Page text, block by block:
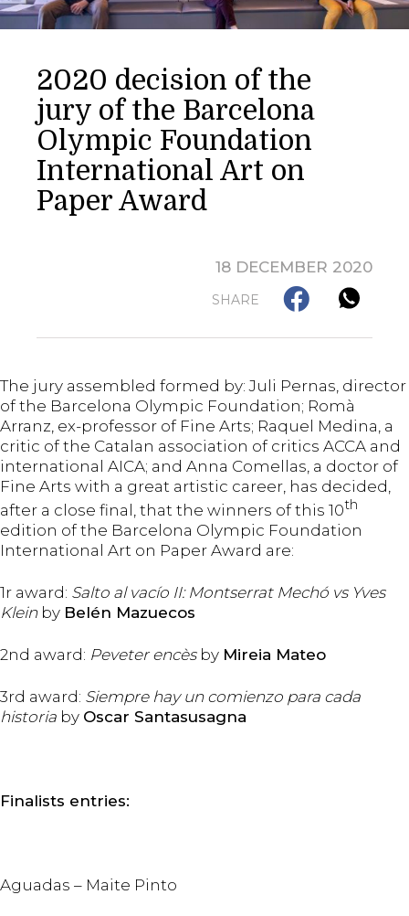
2020 decision of the
jury of the Barcelona
Olympic Foundation
International Art on
Paper Award
18 DECEMBER 2020
SHARE
The jury assembled formed by: Juli Pernas, director
of the Barcelona Olympic Foundation; Romà
Arranz, ex-professor of Fine Arts; Raquel Medina, a
critic of the Catalan association of critics ACCA and
international AICA; and Anna Comellas, a doctor of
Fine Arts with a great artistic career, has decided,
after a close final, that the winners of this 10th
edition of the Barcelona Olympic Foundation
International Art on Paper Award are:
1r award: Salto al vacío II: Montserrat Mechó vs Yves
Kleinby Belén Mazuecos
2nd award: Peveter encèsby Mireia Mateo
3rd award: Siempre hay un comienzo para cada
historia by Oscar Santasusagna
Finalists entries:
Aguadas – Maite Pinto